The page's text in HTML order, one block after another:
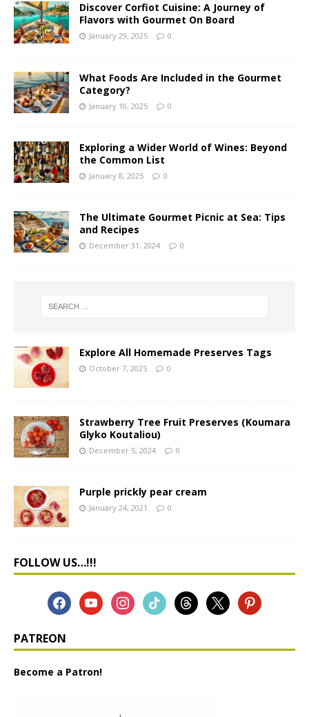
Discover Corfiot Cuisine: A Journey of
Flavors with Gourmet On Board
January 29, 2025 0
What Foods Are Included in the Gourmet
Category?
January 10, 2025 0
Exploring a Wider World of Wines: Beyond
the Common List
January 8, 2025 0
The Ultimate Gourmet Picnic at Sea: Tips
and Recipes
December 31, 2024 0
Explore All Homemade Preserves Tags
October 7, 2025 0
Strawberry Tree Fruit Preserves (Koumara
Glyko Koutaliou)
December 5, 2024 0
Purple prickly pear cream
January 24, 2021 0
FOLLOW US…!!!
PATREON
Become a Patron!